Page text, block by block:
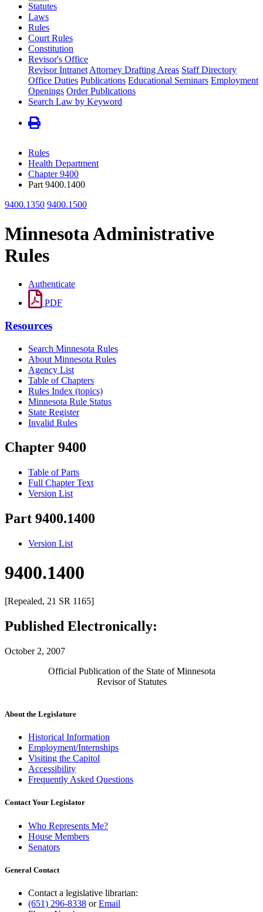
Statutes
Laws
Rules
Court Rules
Constitution
Revisor's Office
Revisor Intranet Attorney Drafting Areas Staff Directory
Office Duties Publications Educational Seminars Employment
Openings Order Publications
Search Law by Keyword
Rules
Health Department
Chapter 9400
Part 9400.1400
9400.1350 9400.1500
Minnesota Administrative
Rules
Authenticate
PDF
Resources
Search Minnesota Rules
About Minnesota Rules
Agency List
Table of Chapters
Rules Index (topics)
Minnesota Rule Status
State Register
Invalid Rules
Chapter 9400
Table of Parts
Full Chapter Text
Version List
Part 9400.1400
Version List
9400.1400
[Repealed, 21 SR 1165]
Published Electronically:
October 2, 2007
Official Publication of the State of Minnesota
Revisor of Statutes
About the Legislature
Historical Information
Employment/Internships
Visiting the Capitol
Accessibility
Frequently Asked Questions
Contact Your Legislator
Who Represents Me?
House Members
Senators
General Contact
Contact a legislative librarian:
(651) 296-8338 orEmail